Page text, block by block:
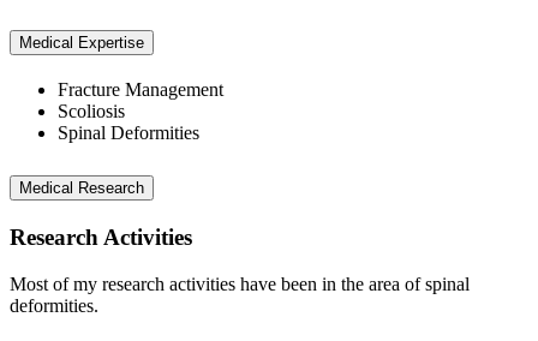
Medical Expertise
Fracture Management
Scoliosis
Spinal Deformities
Medical Research
Research Activities
Most of my research activities have been in the area of spinal
deformities.